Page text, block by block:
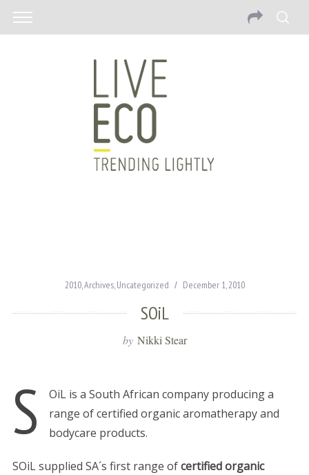
2010,Archives,Uncategorized December 1, 2010
SOiL
by Nikki Stear
S
OiL is a South African company producing a
range of certified organic aromatherapy and
bodycare products.
SOiL supplied SA´s first range ofcertified organic